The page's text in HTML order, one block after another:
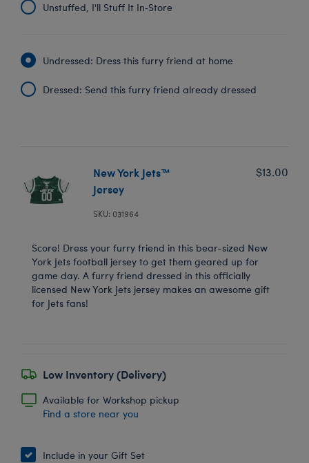
Unstuffed, I'll Stuff It In‑Store
Undressed: Dress this furry friend at home
Dressed: Send this furry friend already dressed
New York Jets™
Jersey
SKU: 031964
$13.00
Score! Dress your furry friend in this bear-sized New
York Jets football jersey to get them geared up for
game day. A furry friend dressed in this officially
licensed New York Jets jersey makes an awesome gift
for Jets fans!
Low Inventory (Delivery)
Available for Workshop pickup
Find a store near you
Include in your Gift Set